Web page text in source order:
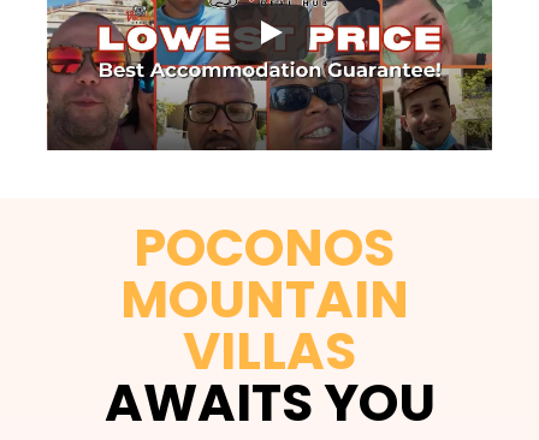
POCONOS
MOUNTAIN
VILLAS
AWAITS YOU